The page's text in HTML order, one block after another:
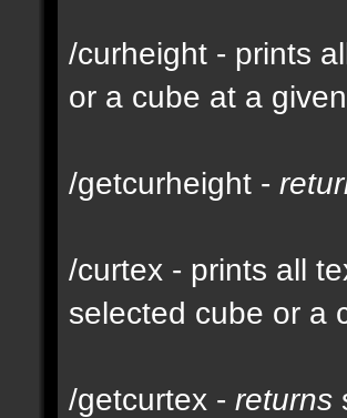
/curheight - prints
or a cube at a
/getcurheight -
/curtex - prints all
selected cube or a
/getcurtex - returns